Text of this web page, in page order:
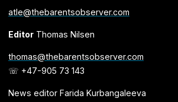
atle@thebarentsobserver.com
EditorThomas Nilsen
thomas@thebarentsobserver.com
☏ +47-905 73 143
News editor Farida Kurbangaleeva